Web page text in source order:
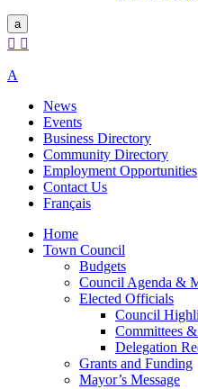
a
 
A
News
Events
Business Directory
Community Directory
Employment Opportunities
Contact Us
Français
Home
Town Council
Budgets
Council Agenda &
Elected Officials
Council
Committees
Delegation
Grants and Funding
Mayor’s Message